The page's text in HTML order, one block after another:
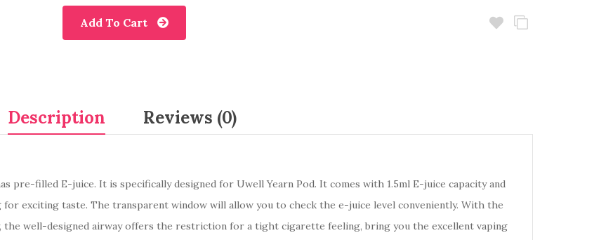
Add To Cart
Description Reviews (0)
pre-filled E-juice. It is specifically designed for Uwell Yearn Pod. It comes with 1.5ml E-juice capacity and
exciting taste. The transparent window will allow you to check the e-juice level conveniently. With the
the well-designed airway offers the restriction for a tight cigarette feeling, bring you the excellent vaping